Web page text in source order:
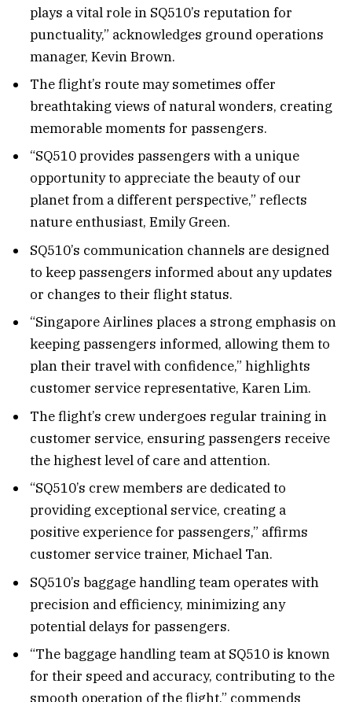
plays a vital role in SQ510’s reputation for
punctuality,” acknowledges ground operations
manager, Kevin Brown.
The flight’s route may sometimes offer
breathtaking views of natural wonders, creating
memorable moments for passengers.
“SQ510 provides passengers with a unique
opportunity to appreciate the beauty of our
planet from a different perspective,” reflects
nature enthusiast, Emily Green.
SQ510’s communication channels are designed
to keep passengers informed about any updates
or changes to their flight status.
“Singapore Airlines places a strong emphasis on
keeping passengers informed, allowing them to
plan their travel with confidence,” highlights
customer service representative, Karen Lim.
The flight’s crew undergoes regular training in
customer service, ensuring passengers receive
the highest level of care and attention.
“SQ510’s crew members are dedicated to
providing exceptional service, creating a
positive experience for passengers,” affirms
customer service trainer, Michael Tan.
SQ510’s baggage handling team operates with
precision and efficiency, minimizing any
potential delays for passengers.
“The baggage handling team at SQ510 is known
for their speed and accuracy, contributing to the
smooth operation of the flight,” commends